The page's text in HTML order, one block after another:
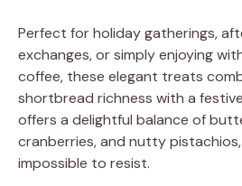
Perfect for holiday gatherings,
exchanges, or simply enjoying
coffee, these elegant treats
shortbread richness with a
offers a delightful balance of
cranberries, and nutty
impossible to resist.